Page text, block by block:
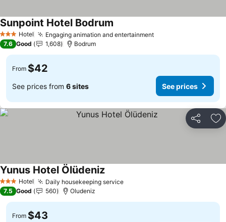
3 StarsHotel Engaging animation and entertainment
Sunpoint Hotel Bodrum
7.6 Good 1,608 Bodrum
From $42
See prices from 6 sites See prices
Share
3 StarsHotel Daily housekeeping service
Yunus Hotel Ölüdeniz
7.5 Good 560 Oludeniz
From $43